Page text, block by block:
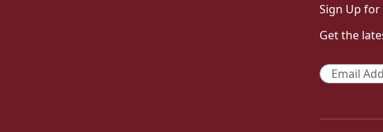
Sign Up for
Get the
Email *